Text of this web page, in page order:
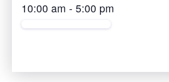
10:00 am - 5:00 pm